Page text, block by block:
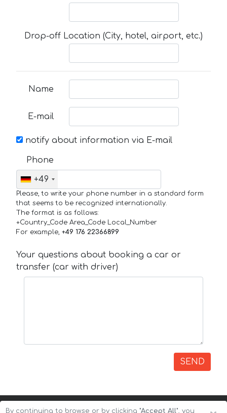
Drop-off Location (City, hotel, airport, etc.)
Name
E-mail
notify about information via E-mail
Phone
+49
Please, to write your phone number in a standard form
that seems to be recognized internationally.
The format is as follows:
+Country_Code Area_Code Local_Number
For example, +49 176 22366899
Your questions about booking a car or
transfer (car with driver)
SEND
By continuing to browse or by clicking "Accept All", you